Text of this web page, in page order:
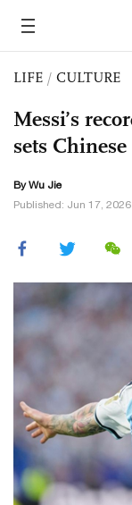
LIFE / CULTURE
Messi’s
sets
By Wu Jie
Published: Jun 17,